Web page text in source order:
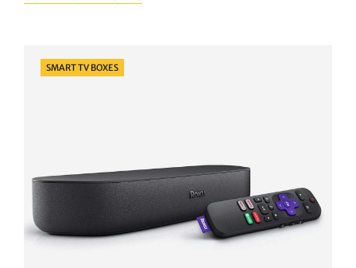
OF
SONOS
SUB
MINI
WIRELESS
SUBWOOFER
Categories
SMART TV BOXES